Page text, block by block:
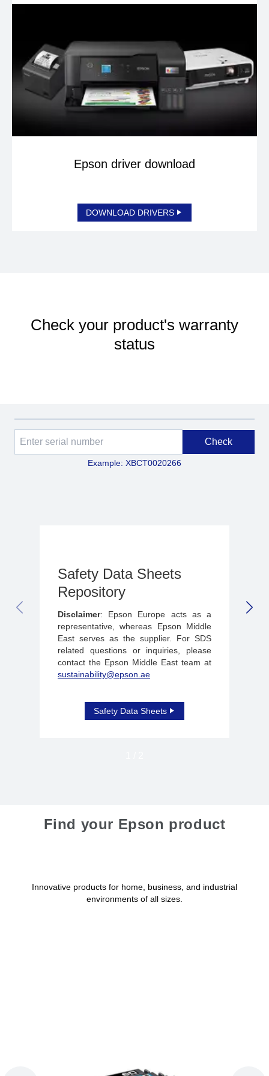
Epson driver download
DOWNLOAD DRIVERS
Check your product's warranty
status
Check
Example: XBCT0020266
Safety Data Sheets
Repository
Disclaimer: Epson Europe acts as a
representative, whereas Epson Middle
East serves as the supplier. For SDS
related questions or inquiries, please
contact the Epson Middle East team at
sustainability@epson.ae
Safety Data Sheets
PREVIOUS SLIDE
Find your Epson product
Innovative products for home, business, and industrial
environments of all sizes.